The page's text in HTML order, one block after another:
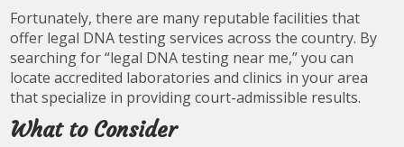
Fortunately, there are many reputable facilities that
offer legal DNA testing services across the country. By
searching for “legal DNA testing near me,” you can
locate accredited laboratories and clinics in your area
that specialize in providing court-admissible results.
What to Consider